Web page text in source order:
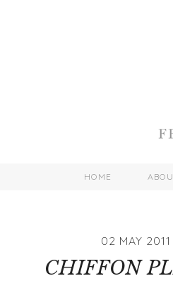
HOME
02 MAY 2011
CHIFFON